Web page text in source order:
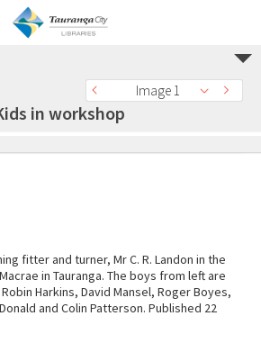
Image 1
in workshop
fitter and turner, Mr C. R. Landon in the
in Tauranga. The boys from left are
Harkins, David Mansel, Roger Boyes,
and Colin Patterson. Published 22